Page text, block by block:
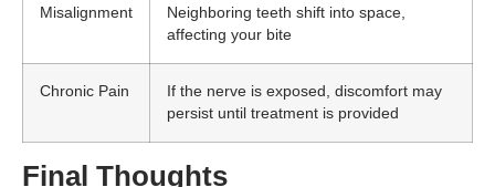
Misalignment
Neighboring teeth shift into space,
affecting your bite
Chronic Pain
If the nerve is exposed, discomfort may
persist until treatment is provided
Final Thoughts